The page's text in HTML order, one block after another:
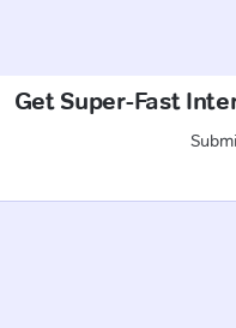
Get Super-Fast